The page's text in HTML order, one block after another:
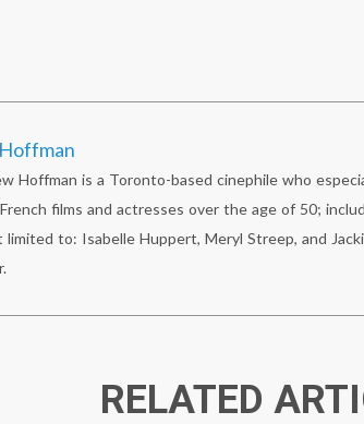
Hoffman is a Toronto-based cinephile who
films and actresses over the age of 50;
to: Isabelle Huppert, Meryl Streep, and Jacki
RELATED